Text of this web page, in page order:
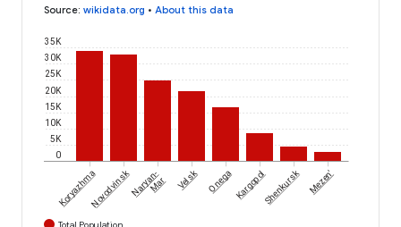
Source: wikidata.org • About this data
0
5K
10K
15K
20K
25K
30K
35K
KoryazhmaNovodvinskNaryan-
Mar Velsk Onega KargopolShenkursk Mezen'
Total Population